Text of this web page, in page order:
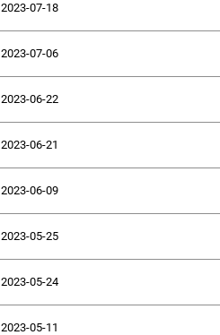
2023-07-18
2023-07-06
2023-06-22
2023-06-21
2023-06-09
2023-05-25
2023-05-24
2023-05-11